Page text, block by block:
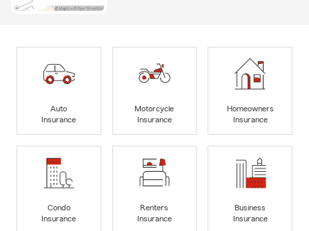
Auto
Insurance
Motorcycle
Insurance
Homeowners
Insurance
Condo
Insurance
Renters
Insurance
Business
Insurance